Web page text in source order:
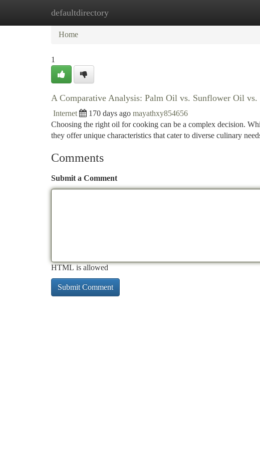
defaultdirectory
Home New Site Listings
Home
1
A Comparative Analysis: Palm Oil vs. Sunflower Oil vs.
Internet 170 days ago mayathxy854656
Choosing the right oil for cooking can be a complex decision.
they offer unique characteristics that cater to diverse culinary
Comments
Submit a Comment
HTML is allowed